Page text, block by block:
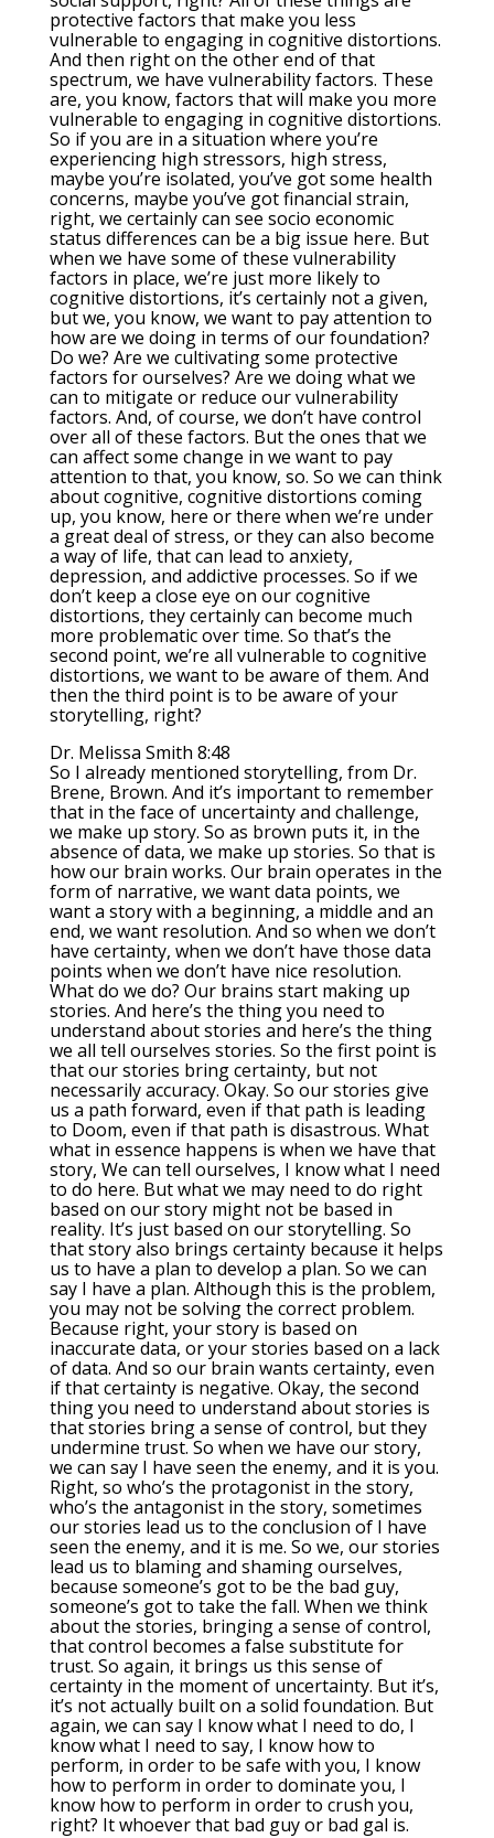
protective factors that make you less
vulnerable to engaging in cognitive distortions.
And then right on the other end of that
spectrum, we have vulnerability factors. These
are, you know, factors that will make you more
vulnerable to engaging in cognitive distortions.
So if you are in a situation where you’re
experiencing high stressors, high stress,
maybe you’re isolated, you’ve got some health
concerns, maybe you’ve got financial strain,
right, we certainly can see socio economic
status differences can be a big issue here. But
when we have some of these vulnerability
factors in place, we’re just more likely to
cognitive distortions, it’s certainly not a given,
but we, you know, we want to pay attention to
how are we doing in terms of our foundation?
Do we? Are we cultivating some protective
factors for ourselves? Are we doing what we
can to mitigate or reduce our vulnerability
factors. And, of course, we don’t have control
over all of these factors. But the ones that we
can affect some change in we want to pay
attention to that, you know, so. So we can think
about cognitive, cognitive distortions coming
up, you know, here or there when we’re under
a great deal of stress, or they can also become
a way of life, that can lead to anxiety,
depression, and addictive processes. So if we
don’t keep a close eye on our cognitive
distortions, they certainly can become much
more problematic over time. So that’s the
second point, we’re all vulnerable to cognitive
distortions, we want to be aware of them. And
then the third point is to be aware of your
storytelling, right?
Dr. Melissa Smith 8:48
So I already mentioned storytelling, from Dr.
Brene, Brown. And it’s important to remember
that in the face of uncertainty and challenge,
we make up story. So as brown puts it, in the
absence of data, we make up stories. So that is
how our brain works. Our brain operates in the
form of narrative, we want data points, we
want a story with a beginning, a middle and an
end, we want resolution. And so when we don’t
have certainty, when we don’t have those data
points when we don’t have nice resolution.
What do we do? Our brains start making up
stories. And here’s the thing you need to
understand about stories and here’s the thing
we all tell ourselves stories. So the first point is
that our stories bring certainty, but not
necessarily accuracy. Okay. So our stories give
us a path forward, even if that path is leading
to Doom, even if that path is disastrous. What
what in essence happens is when we have that
story, We can tell ourselves, I know what I need
to do here. But what we may need to do right
based on our story might not be based in
reality. It’s just based on our storytelling. So
that story also brings certainty because it helps
us to have a plan to develop a plan. So we can
say I have a plan. Although this is the problem,
you may not be solving the correct problem.
Because right, your story is based on
inaccurate data, or your stories based on a lack
of data. And so our brain wants certainty, even
if that certainty is negative. Okay, the second
thing you need to understand about stories is
that stories bring a sense of control, but they
undermine trust. So when we have our story,
we can say I have seen the enemy, and it is you.
Right, so who’s the protagonist in the story,
who’s the antagonist in the story, sometimes
our stories lead us to the conclusion of I have
seen the enemy, and it is me. So we, our stories
lead us to blaming and shaming ourselves,
because someone’s got to be the bad guy,
someone’s got to take the fall. When we think
about the stories, bringing a sense of control,
that control becomes a false substitute for
trust. So again, it brings us this sense of
certainty in the moment of uncertainty. But it’s,
it’s not actually built on a solid foundation. But
again, we can say I know what I need to do, I
know what I need to say, I know how to
perform, in order to be safe with you, I know
how to perform in order to dominate you, I
know how to perform in order to crush you,
right? It whoever that bad guy or bad gal is.